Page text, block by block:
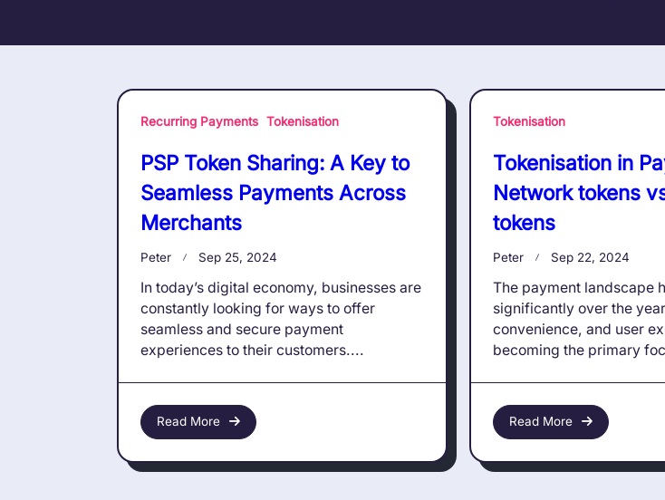
Recurring Payments Tokenisation
PSP Token Sharing: A Key to
Seamless Payments Across
Merchants
Peter Sep 25, 2024
In today’s digital economy, businesses are
constantly looking for ways to offer
seamless and secure payment
experiences to their customers....
Read More
Tokenisation
Tokenisation in
Network tokens
tokens
Peter Sep 22, 2024
The payment landscape
significantly over the
convenience, and user
becoming the primary
Read More